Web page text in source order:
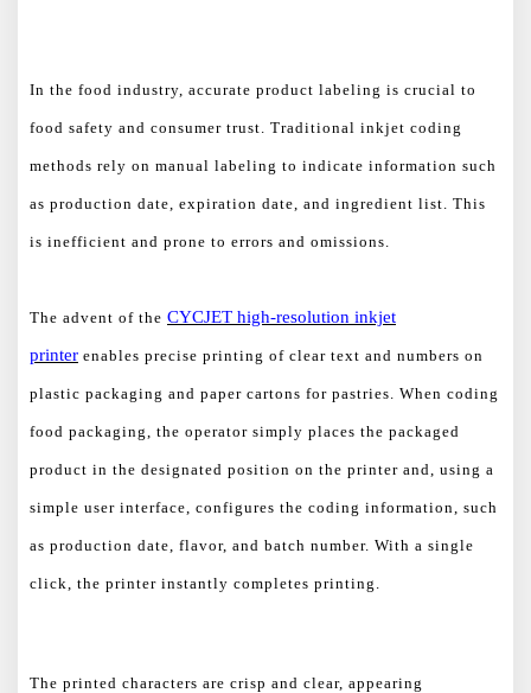
In the food industry, accurate product labeling is crucial to
food safety and consumer trust. Traditional inkjet coding
methods rely on manual labeling to indicate information such
as production date, expiration date, and ingredient list. This
is inefficient and prone to errors and omissions.
The advent of the CYCJET high-resolution inkjet
printer enables precise printing of clear text and numbers on
plastic packaging and paper cartons for pastries. When coding
food packaging, the operator simply places the packaged
product in the designated position on the printer and, using a
simple user interface, configures the coding information, such
as production date, flavor, and batch number. With a single
click, the printer instantly completes printing.
The printed characters are crisp and clear, appearing